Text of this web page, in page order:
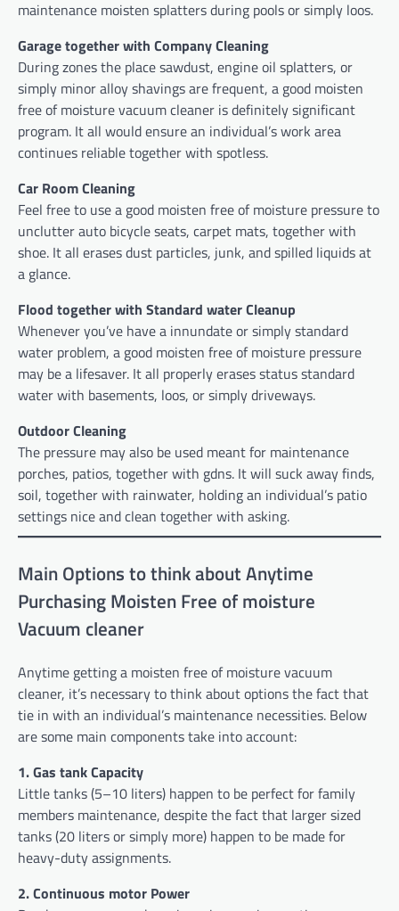
maintenance moisten splatters during pools or simply loos.
Garage together with Company Cleaning
During zones the place sawdust, engine oil splatters, or
simply minor alloy shavings are frequent, a good moisten
free of moisture vacuum cleaner is definitely significant
program. It all would ensure an individual’s work area
continues reliable together with spotless.
Car Room Cleaning
Feel free to use a good moisten free of moisture pressure to
unclutter auto bicycle seats, carpet mats, together with
shoe. It all erases dust particles, junk, and spilled liquids at
a glance.
Flood together with Standard water Cleanup
Whenever you’ve have a innundate or simply standard
water problem, a good moisten free of moisture pressure
may be a lifesaver. It all properly erases status standard
water with basements, loos, or simply driveways.
Outdoor Cleaning
The pressure may also be used meant for maintenance
porches, patios, together with gdns. It will suck away finds,
soil, together with rainwater, holding an individual’s patio
settings nice and clean together with asking.
Main Options to think about Anytime
Purchasing Moisten Free of moisture
Vacuum cleaner
Anytime getting a moisten free of moisture vacuum
cleaner, it’s necessary to think about options the fact that
tie in with an individual’s maintenance necessities. Below
are some main components take into account:
1. Gas tank Capacity
Little tanks (5–10 liters) happen to be perfect for family
members maintenance, despite the fact that larger sized
tanks (20 liters or simply more) happen to be made for
heavy-duty assignments.
2. Continuous motor Power